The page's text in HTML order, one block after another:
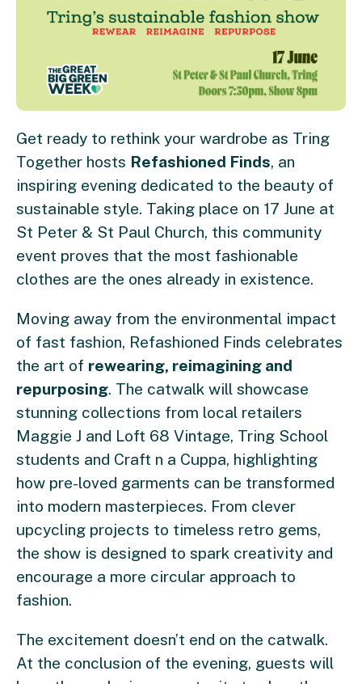
Get ready to rethink your wardrobe as Tring
Together hosts Refashioned Finds, an
inspiring evening dedicated to the beauty of
sustainable style. Taking place on 17 June at
St Peter & St Paul Church, this community
event proves that the most fashionable
clothes are the ones already in existence.
Moving away from the environmental impact
of fast fashion, Refashioned Finds celebrates
the art of rewearing, reimagining and
repurposing. The catwalk will showcase
stunning collections from local retailers
Maggie J and Loft 68 Vintage, Tring School
students and Craft n a Cuppa, highlighting
how pre-loved garments can be transformed
into modern masterpieces. From clever
upcycling projects to timeless retro gems,
the show is designed to spark creativity and
encourage a more circular approach to
fashion.
The excitement doesn’t end on the catwalk.
At the conclusion of the evening, guests will